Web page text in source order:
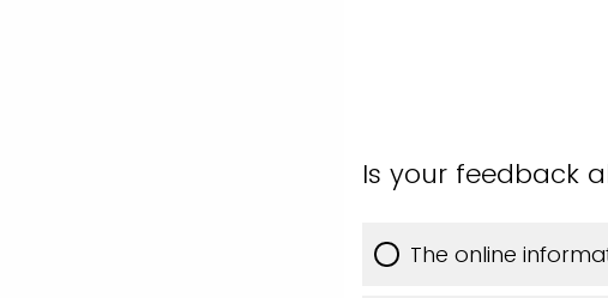
Is your feedback
The online